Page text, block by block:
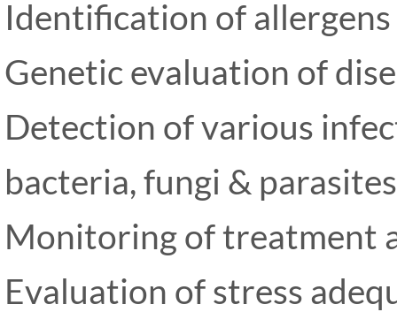
Identification of allergens
Genetic evaluation of
Detection of various
bacteria, fungi & parasites
Monitoring of treatment
Evaluation of stress